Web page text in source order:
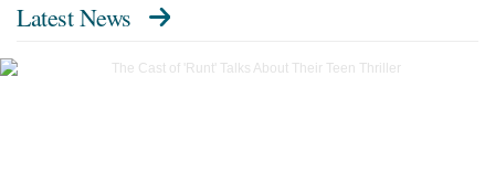
Latest News